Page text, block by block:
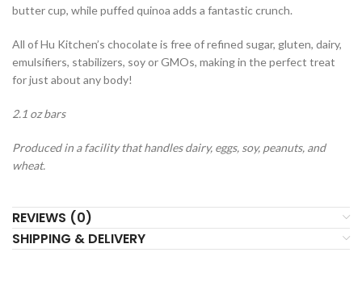
butter cup, while puffed quinoa adds a fantastic crunch.
All of Hu Kitchen’s chocolate is free of refined sugar, gluten, dairy,
emulsifiers, stabilizers, soy or GMOs, making in the perfect treat
for just about any body!
2.1 oz bars
Produced in a facility that handles dairy, eggs, soy, peanuts, and
wheat.
REVIEWS (0)
SHIPPING & DELIVERY